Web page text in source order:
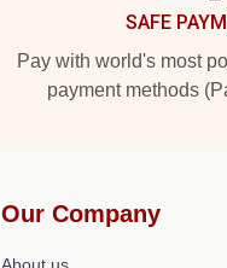
SAFE
Pay with world's most
payment methods
Our Company